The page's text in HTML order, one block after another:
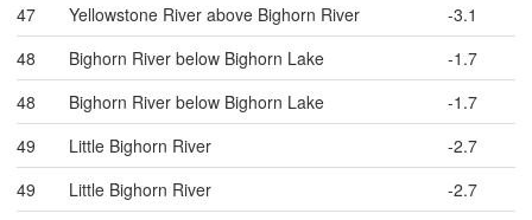
47
Yellowstone River above Bighorn River
-3.1
48
Bighorn River below Bighorn Lake
-1.7
48
Bighorn River below Bighorn Lake
-1.7
49
Little Bighorn River
-2.7
49
Little Bighorn River
-2.7